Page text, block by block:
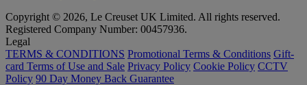
Copyright © 2026, Le Creuset UK Limited. All rights reserved.
Registered Company Number: 00457936.
Legal
TERMS & CONDITIONS Promotional Terms & Conditions Gift-
card Terms of Use and Sale Privacy Policy Cookie Policy CCTV
Policy 90 Day Money Back Guarantee